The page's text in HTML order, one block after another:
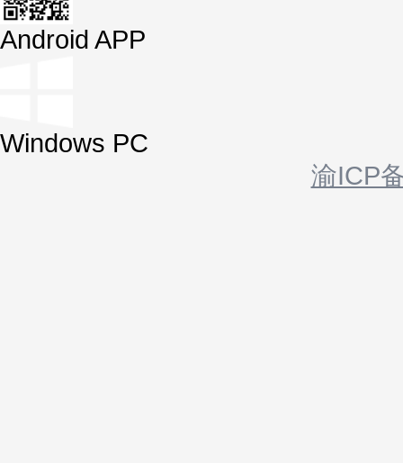
Android APP
Windows PC
渝ICP